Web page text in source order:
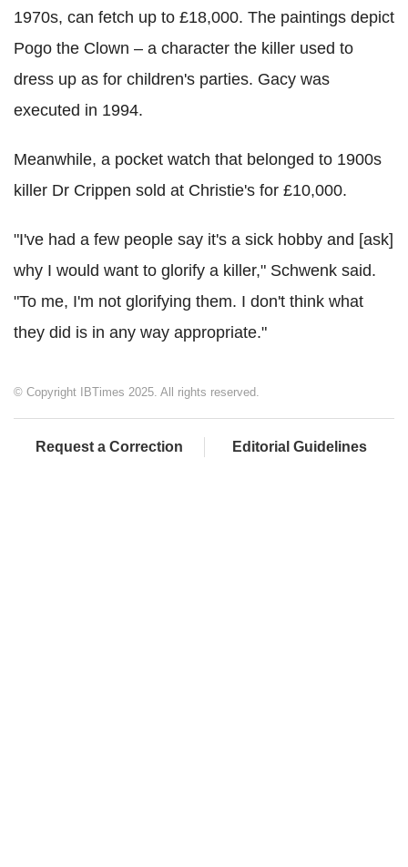
1970s, can fetch up to £18,000. The paintings depict
Pogo the Clown – a character the killer used to
dress up as for children's parties. Gacy was
executed in 1994.
Meanwhile, a pocket watch that belonged to 1900s
killer Dr Crippen sold at Christie's for £10,000.
"I've had a few people say it's a sick hobby and [ask]
why I would want to glorify a killer," Schwenk said.
"To me, I'm not glorifying them. I don't think what
they did is in any way appropriate."
© Copyright IBTimes 2025. All rights reserved.
Request a Correction Editorial Guidelines